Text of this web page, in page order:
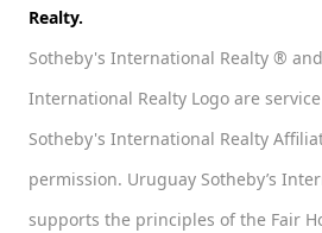
Realty.
Sotheby's International Realty ®
International Realty Logo are
Sotheby's International Realty
permission. Uruguay Sotheby’s
supports the principles of the Fair